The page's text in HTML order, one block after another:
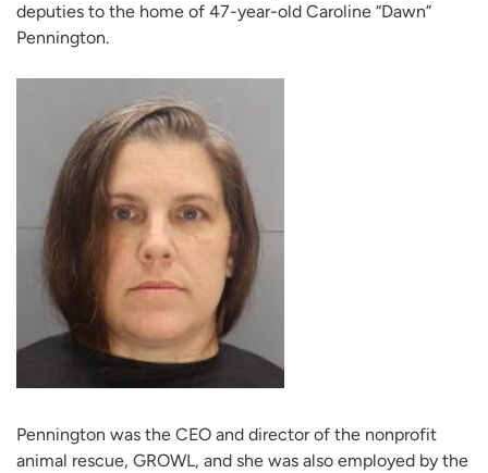
deputies to the home of 47-year-old Caroline “Dawn”
Pennington.
Pennington was the CEO and director of the nonprofit
animal rescue, GROWL, and she was also employed by the